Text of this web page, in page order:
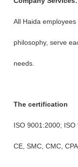
All Haida
philosophy, serve
needs.
The certification
ISO 9001:2000;
CE, SMC, CMC,